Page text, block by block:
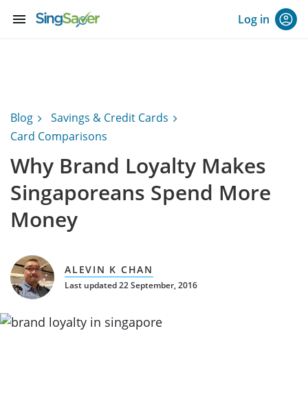
menu Log in
Blog
Savings & Credit Cards
Card Comparisons
Why Brand Loyalty Makes
Singaporeans Spend More
Money
ALEVIN K CHAN
Last updated 22 September, 2016